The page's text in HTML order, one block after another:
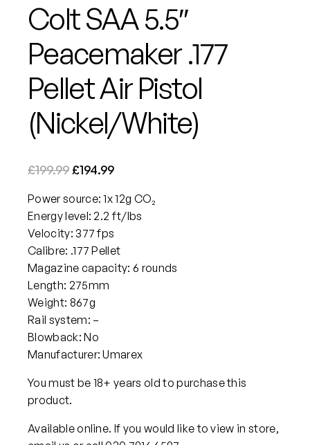
Colt SAA 5.5″
Peacemaker .177
Pellet Air Pistol
(Nickel/White)
£199.99 O
i
g
i
n
a
l
p
r
i
c
a
£194.99C
r
e
n
c
e
s
:
Power source: 1x 12g CO₂
Energy level: 2.2 ft/lbs
Velocity: 377 fps
Calibre: .177 Pellet
Magazine capacity: 6 rounds
Length: 275mm
Weight: 867g
Rail system: –
Blowback: No
Manufacturer: Umarex
You must be 18+ years old to purchase this
product.
Available online. If you would like to view in store,